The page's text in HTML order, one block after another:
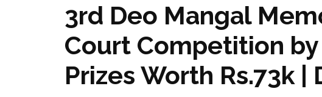
3rd Deo Mangal
Court Competition by
Prizes Worth Rs.73k